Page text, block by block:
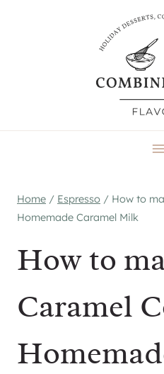
Home / Espresso / How to
Homemade Caramel Milk
How to
Caramel